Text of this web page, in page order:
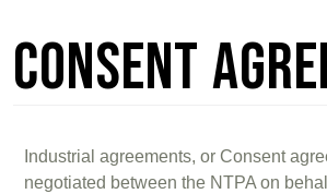
Consent
Industrial agreements, or Consent
negotiated between the NTPA on